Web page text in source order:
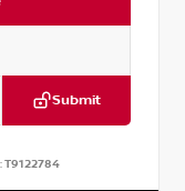
Submit
T9122784